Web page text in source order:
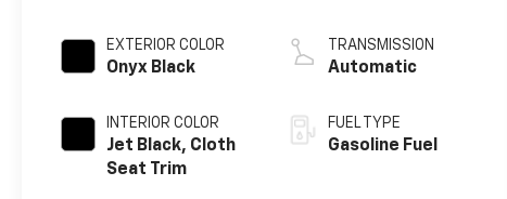
EXTERIOR COLOR
Onyx Black
INTERIOR COLOR
Jet Black, Cloth
Seat Trim
TRANSMISSION
Automatic
FUEL TYPE
Gasoline Fuel